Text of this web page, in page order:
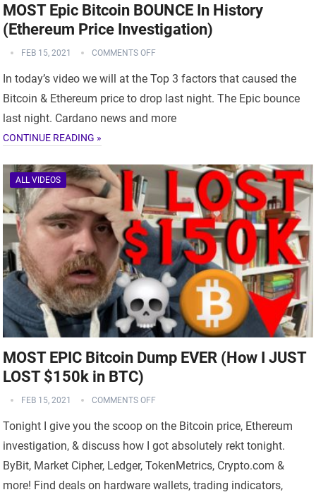
MOST Epic Bitcoin BOUNCE In History
(Ethereum Price Investigation)
FEB 15, 2021 COMMENTS OFF
In today’s video we will at the Top 3 factors that caused the
Bitcoin & Ethereum price to drop last night. The Epic bounce
last night. Cardano news and more
CONTINUE READING »
ALL VIDEOS
MOST EPIC Bitcoin Dump EVER (How I JUST
LOST $150k in BTC)
FEB 15, 2021 COMMENTS OFF
Tonight I give you the scoop on the Bitcoin price, Ethereum
investigation, & discuss how I got absolutely rekt tonight.
ByBit, Market Cipher, Ledger, TokenMetrics, Crypto.com &
more! Find deals on hardware wallets, trading indicators,